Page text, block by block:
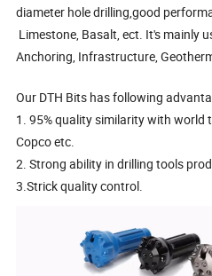
diameter hole drilling,good
Limestone, Basalt, ect. It's mainly
Anchoring, Infrastructure,
Our DTH Bits has following
1. 95% quality similarity with world
Copco etc.
2. Strong ability in drilling tools
3.Strick quality control.